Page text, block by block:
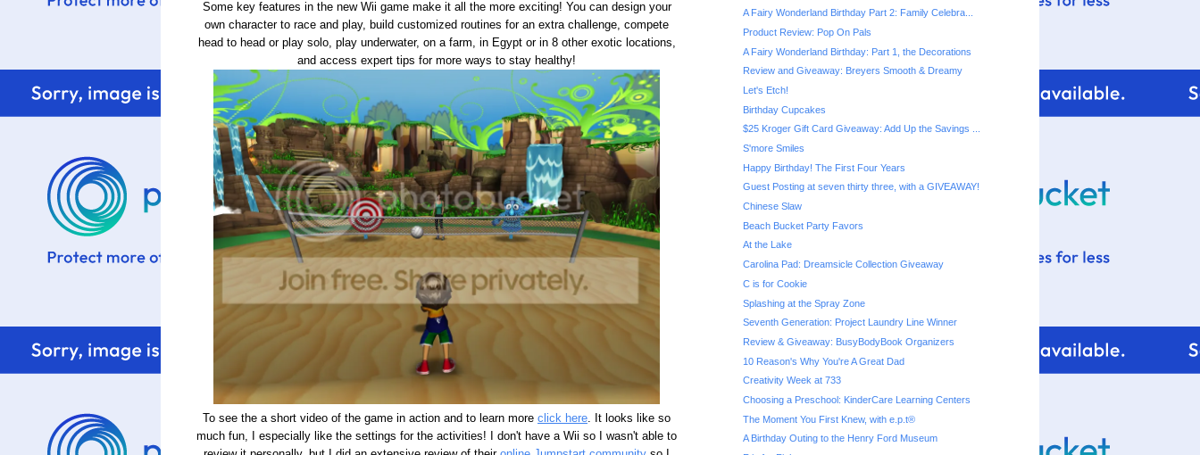
Some key features in the new Wii game make it all the more exciting! You can design your
own character to race and play, build customized routines for an extra challenge, compete
head to head or play solo, play underwater, on a farm, in Egypt or in 8 other exotic locations,
and access expert tips for more ways to stay healthy!
To see the a short video of the game in action and to learn more click here. It looks like so
much fun, I especially like the settings for the activities! I don't have a Wii so I wasn't able to
A Fairy Wonderland Birthday Part 2: Family Celebra...
Product Review: Pop On Pals
A Fairy Wonderland Birthday: Part 1, the Decorations
Review and Giveaway: Breyers Smooth & Dreamy
Let's Etch!
Birthday Cupcakes
$25 Kroger Gift Card Giveaway: Add Up the Savings ...
S'more Smiles
Happy Birthday! The First Four Years
Guest Posting at seven thirty three, with a GIVEAWAY!
Chinese Slaw
Beach Bucket Party Favors
At the Lake
Carolina Pad: Dreamsicle Collection Giveaway
C is for Cookie
Splashing at the Spray Zone
Seventh Generation: Project Laundry Line Winner
Review & Giveaway: BusyBodyBook Organizers
10 Reason's Why You're A Great Dad
Creativity Week at 733
Choosing a Preschool: KinderCare Learning Centers
The Moment You First Knew, with e.p.t®
A Birthday Outing to the Henry Ford Museum